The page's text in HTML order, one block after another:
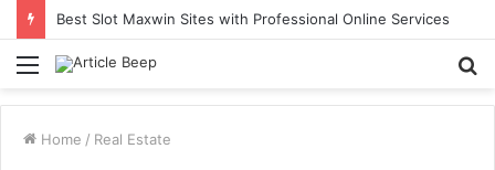
Best Slot Maxwin Sites with Professional Online Services
Menu
Home / Real Estate